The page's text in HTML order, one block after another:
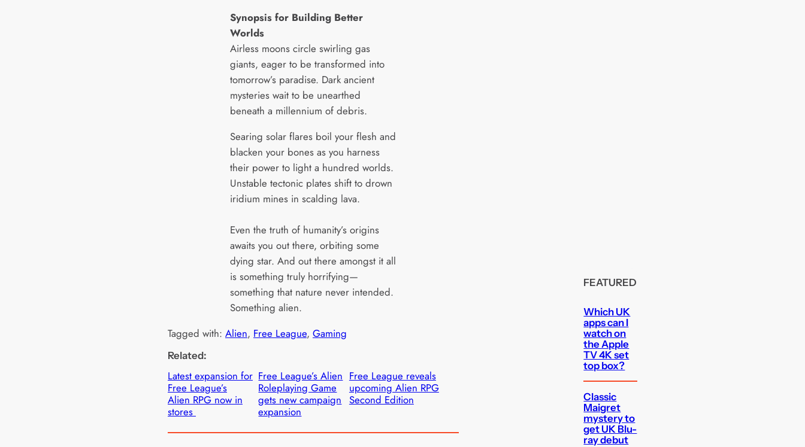
Synopsis for Building Better
Worlds
Airless moons circle swirling gas
giants, eager to be transformed into
tomorrow’s paradise. Dark ancient
mysteries wait to be unearthed
beneath a millennium of debris.
Searing solar flares boil your flesh and
blacken your bones as you harness
their power to light a hundred worlds.
Unstable tectonic plates shift to drown
iridium mines in scalding lava.
Even the truth of humanity’s origins
awaits you out there, orbiting some
dying star. And out there amongst it all
is something truly horrifying—
something that nature never intended.
Something alien.
Tagged with: Alien, Free League, Gaming
Related:
Latest expansion for
Free League’s
Alien RPG now in
stores
Free League’s Alien
Roleplaying Game
gets new campaign
expansion
Free League reveals
upcoming Alien RPG
Second Edition
FEATURED
Which UK
apps can I
watch on
the Apple
TV 4K set
top box?
Classic
Maigret
mystery to
get UK Blu-
ray debut